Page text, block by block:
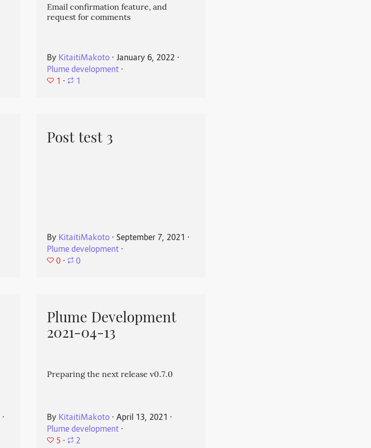
Email confirmation feature, and
request for comments
By KitaitiMakoto ⋅ January 6, 2022 ⋅
Plume development ⋅
1 ⋅ 1
Post test 3
By KitaitiMakoto ⋅ September 7, 2021 ⋅
Plume development ⋅
0 ⋅ 0
⋅
Plume Development
2021-04-13
Preparing the next release v0.7.0
By KitaitiMakoto ⋅ April 13, 2021 ⋅
Plume development ⋅
5 ⋅ 2